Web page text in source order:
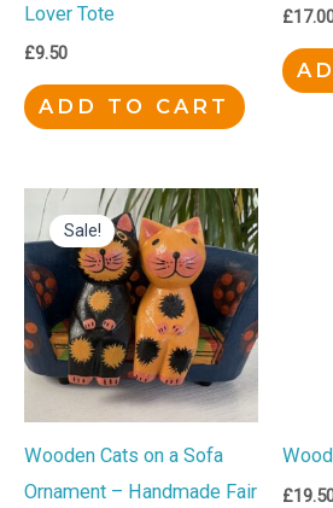
Lover Tote
£9.50
ADD TO CART
£
Sale!
Wooden Cats on a Sofa
Ornament – Handmade Fair
Original
price
was:
£9.50.
Current
price
is:
£8.00.
£